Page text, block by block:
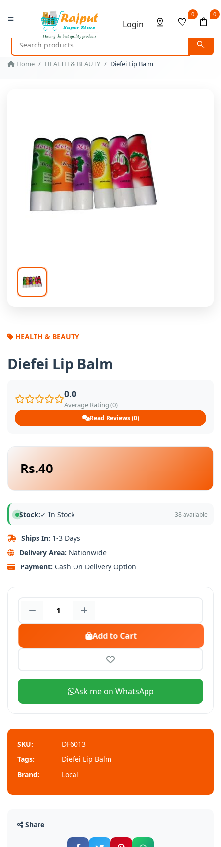
menu Login pin_drop favorite
0
shopping_bag
0
search
Home HEALTH & BEAUTY Diefei Lip Balm
HEALTH & BEAUTY
Diefei Lip Balm
0.0
Average Rating (0)
Read Reviews (0)
Rs.40
Stock:✓ In Stock 38 available
Ships In: 1-3 Days
Delivery Area: Nationwide
Payment: Cash On Delivery Option
Add to Cart
Ask me on WhatsApp
SKU:
DF6013
Tags:
Diefei Lip Balm
Brand:
Local
Share